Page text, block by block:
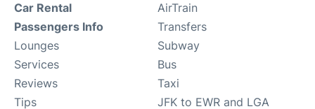
Car Rental
Passengers Info
Lounges
Services
Reviews
Tips
AirTrain
Transfers
Subway
Bus
Taxi
JFK to EWR and LGA